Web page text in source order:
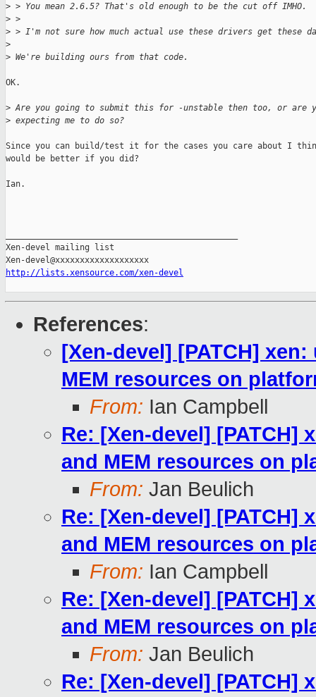
> > You mean 2.6.5? That's old enough to be the cut off IMHO.
> >
> > I'm not sure how much actual use these drivers get these
>
> We're building ours from that code.
OK.
> Are you going to submit this for -unstable then too, or are
> expecting me to do so?
Since you can build/test it for the cases you care about I
would be better if you did?
Ian.
Xen-devel mailing list
http://lists.xensource.com/xen-devel
References:
[Xen-devel] [PATCH]
MEM resources on
From: Ian Campbell
Re: [Xen-devel] [PATCH]
and MEM resources on
From: Jan Beulich
Re: [Xen-devel] [PATCH]
and MEM resources on
From: Ian Campbell
Re: [Xen-devel] [PATCH]
and MEM resources on
From: Jan Beulich
Re: [Xen-devel] [PATCH]